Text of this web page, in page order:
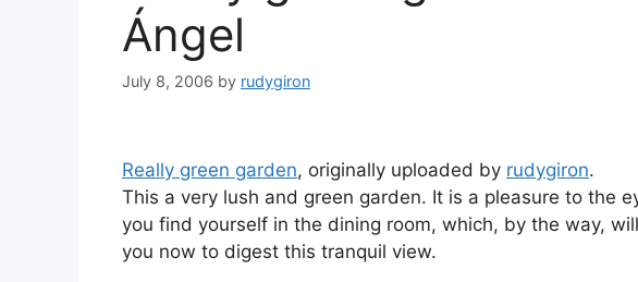
Ángel
July 8, 2006 by rudygiron
Really green garden, originally uploaded by rudygiron.
This a very lush and green garden. It is a pleasure to the
you find yourself in the dining room, which, by the way,
you now to digest this tranquil view.